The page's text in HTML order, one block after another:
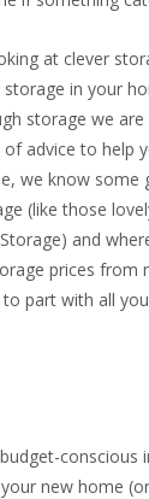
at clever
in your
storage we
of advice to help
we know some
(like those
) and
prices from
to part with all
conscious
new home